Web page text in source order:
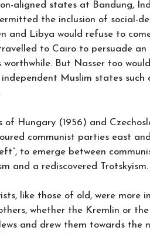
aligned states at Bandung,
the inclusion of social-
and Libya would refuse to
to Cairo to persuade
worthwhile. But Nasser too
Muslim states
of Hungary (1956) and
communist parties east
to emerge between
and a rediscovered Trotskyism.
like those of old, were more
whether the Kremlin or
and drew them towards the